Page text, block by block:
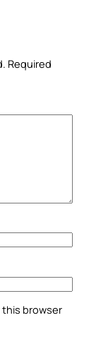
Required
this browser